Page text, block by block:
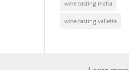
wine tasting malta
wine tasting valletta